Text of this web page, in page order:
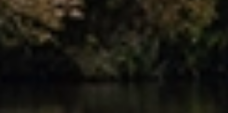
oversee planning, coordination and communication
throughout your move in New Plymouth.